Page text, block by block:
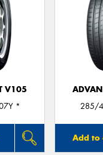
V105
*
285/
Add to